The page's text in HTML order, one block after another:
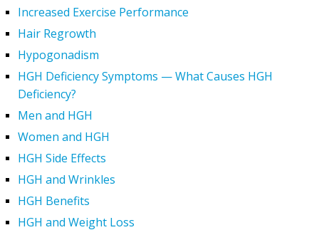
Increased Exercise Performance
Hair Regrowth
Hypogonadism
HGH Deficiency Symptoms — What Causes HGH
Deficiency?
Men and HGH
Women and HGH
HGH Side Effects
HGH and Wrinkles
HGH Benefits
HGH and Weight Loss